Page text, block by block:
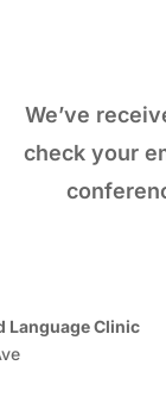
We’ve
check your
Language Clinic